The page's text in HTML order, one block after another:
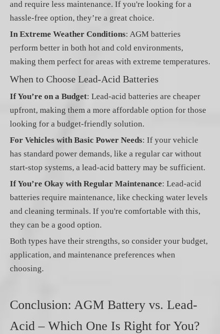
and require less maintenance. If you're looking for a
hassle-free option, they’re a great choice.
In Extreme Weather Conditions: AGM batteries
perform better in both hot and cold environments,
making them perfect for areas with extreme temperatures.
When to Choose Lead-Acid Batteries
If You’re on a Budget: Lead-acid batteries are cheaper
upfront, making them a more affordable option for those
looking for a budget-friendly solution.
For Vehicles with Basic Power Needs: If your vehicle
has standard power demands, like a regular car without
start-stop systems, a lead-acid battery may be sufficient.
If You’re Okay with Regular Maintenance: Lead-acid
batteries require maintenance, like checking water levels
and cleaning terminals. If you're comfortable with this,
they can be a good option.
Both types have their strengths, so consider your budget,
application, and maintenance preferences when
choosing.
Conclusion: AGM Battery vs. Lead-
Acid – Which One Is Right for You?